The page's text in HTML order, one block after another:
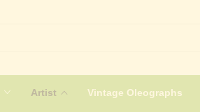
Artist Vintage Oleographs